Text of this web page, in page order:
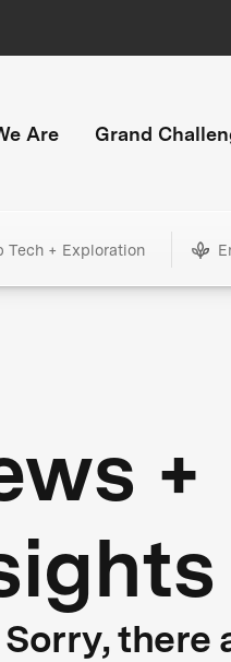
Are Grand
Tech + Exploration
+
Sorry, there